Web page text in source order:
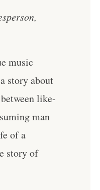
music
story about
like-
man
of a
story of